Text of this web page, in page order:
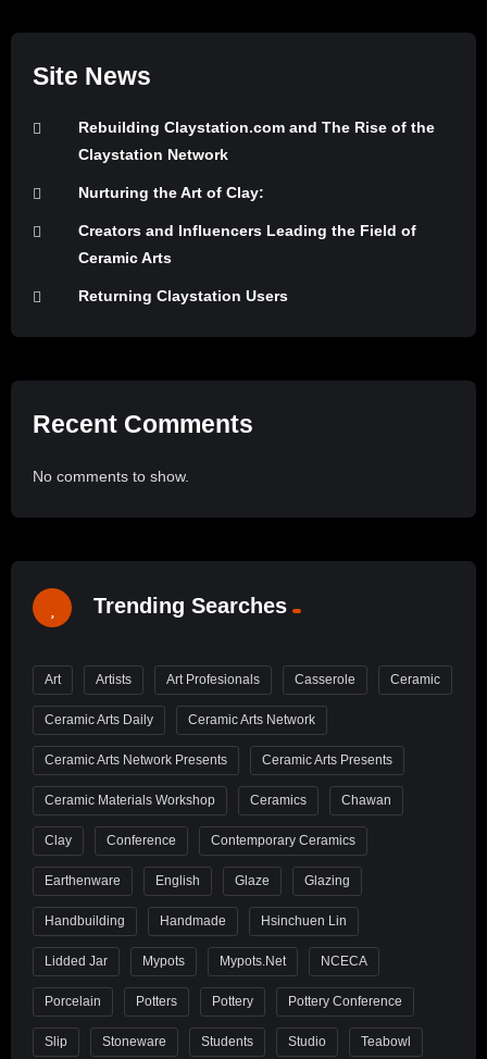
Site News
Rebuilding Claystation.com and The Rise of the
Claystation Network
Nurturing the Art of Clay:
Creators and Influencers Leading the Field of
Ceramic Arts
Returning Claystation Users
Recent Comments
No comments to show.
Trending Searches
Art Artists Art Profesionals Casserole Ceramic
Ceramic Arts Daily Ceramic Arts Network
Ceramic Arts Network Presents Ceramic Arts Presents
Ceramic Materials Workshop Ceramics Chawan
Clay Conference Contemporary Ceramics
Earthenware English Glaze Glazing
Handbuilding Handmade Hsinchuen Lin
Lidded Jar Mypots Mypots.net NCECA
Porcelain Potters Pottery Pottery Conference
Slip Stoneware Students Studio Teabowl